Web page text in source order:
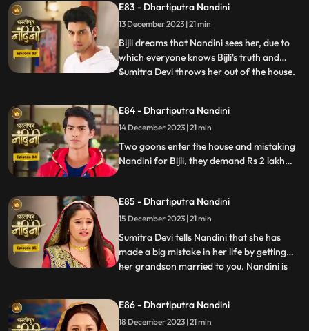
everyone that how she mixed drugs in
Akash's juice and after seeing all this
Akash asks Mili to go out of the house.
E83 - Dhartiputra Nandini
13 December 2023 | 21 min
Bijli dreams that Nandini sees her, due to
which everyone knows Bijli's truth and
Sumitra Devi throws her out of the house.
the papers, the paper falls on the nearby
temple lamp. As soon as the paper falls on
the lamp
...
E84 - Dhartiputra Nandini
14 December 2023 | 21 min
Two goons enter the house and mistaking
Nandini for Bijli, they demand Rs 2 lakh
Nandini and punishes her for her mistakes.
E85 - Dhartiputra Nandini
15 December 2023 | 21 min
Sumitra Devi tells Nandini that she has
made a big mistake in her life by getting
her grandson married to you. Nandini is
has made, Bijlee (similar to Nandini) is
doing all the mistakes, but the blame is on
...
E86 - Dhartiputra Nandini
18 December 2023 | 21 min